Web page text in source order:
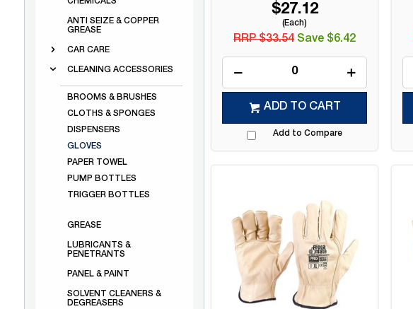
ANTI SEIZE & COPPER
GREASE
CAR CARE
CLEANING ACCESSORIES
BROOMS & BRUSHES
CLOTHS & SPONGES
DISPENSERS
GLOVES
PAPER TOWEL
PUMP BOTTLES
TRIGGER BOTTLES
GREASE
LUBRICANTS &
PENETRANTS
PANEL & PAINT
SOLVENT CLEANERS &
DEGREASERS
$27.12
(Each)
RRP $33.54 Save $6.42
ADD TO CART
Add to Compare